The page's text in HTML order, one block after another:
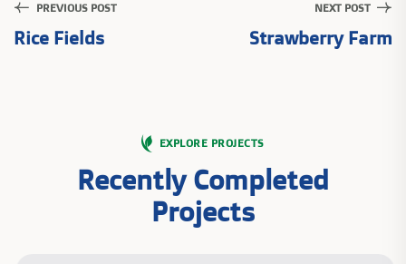
PREVIOUS POST
Rice Fields
NEXT POST
Strawberry Farm
EXPLORE PROJECTS
Recently Completed
Projects